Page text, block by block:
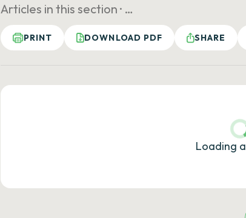
Articles in this section · …
PRINT DOWNLOAD PDF SHARE
Loading